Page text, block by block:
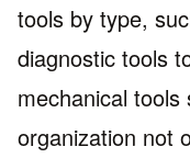
tools by type,
diagnostic tools
mechanical
organization not